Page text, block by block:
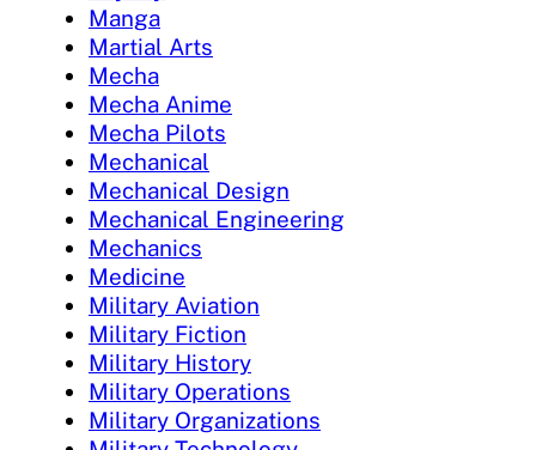
Manga
Martial Arts
Mecha
Mecha Anime
Mecha Pilots
Mechanical
Mechanical Design
Mechanical Engineering
Mechanics
Medicine
Military Aviation
Military Fiction
Military History
Military Operations
Military Organizations